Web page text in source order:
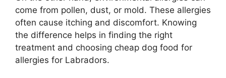
come from pollen, dust, or mold. These allergies
often cause itching and discomfort. Knowing
the difference helps in finding the right
treatment and choosing cheap dog food for
allergies for Labradors.